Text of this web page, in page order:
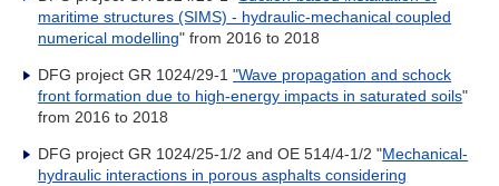
maritime structures (SIMS) - hydraulic-mechanical coupled
numerical modelling" from 2016 to 2018
DFG project GR 1024/29-1"Wave propagation and schock
front formation due to high-energy impacts in saturated soils"
from 2016 to 2018
DFG project GR 1024/25-1/2 and OE 514/4-1/2 "Mechanical-
hydraulic interactions in porous asphalts considering